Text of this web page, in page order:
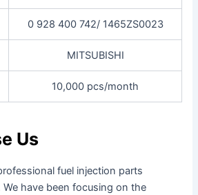
0 928 400 742/ 1465ZS0023
MITSUBISHI
10,000 pcs/month
Us
fuel injection parts
have been focusing on the